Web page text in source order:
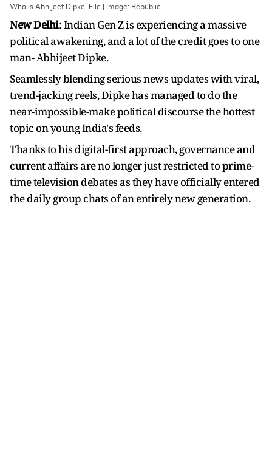
Who is Abhijeet Dipke. File | Image: Republic
New Delhi: Indian Gen Z is experiencing a massive
political awakening, and a lot of the credit goes to one
man- Abhijeet Dipke.
Seamlessly blending serious news updates with viral,
trend-jacking reels, Dipke has managed to do the
near-impossible-make political discourse the hottest
topic on young India's feeds.
Thanks to his digital-first approach, governance and
current affairs are no longer just restricted to prime-
time television debates as they have officially entered
the daily group chats of an entirely new generation.